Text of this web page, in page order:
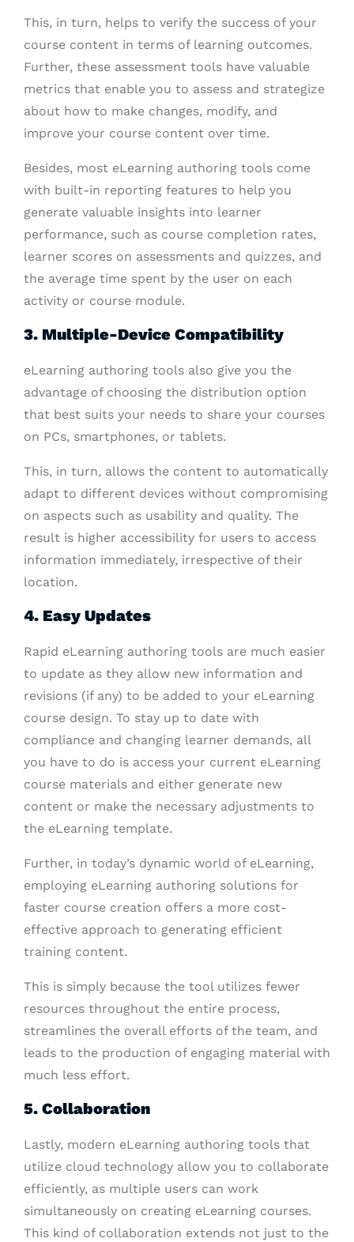
This, in turn, helps to verify the success of your
course content in terms of learning outcomes.
Further, these assessment tools have valuable
metrics that enable you to assess and strategize
about how to make changes, modify, and
improve your course content over time.
Besides, most eLearning authoring tools come
with built-in reporting features to help you
generate valuable insights into learner
performance, such as course completion rates,
learner scores on assessments and quizzes, and
the average time spent by the user on each
activity or course module.
3. Multiple-Device Compatibility
eLearning authoring tools also give you the
advantage of choosing the distribution option
that best suits your needs to share your courses
on PCs, smartphones, or tablets.
This, in turn, allows the content to automatically
adapt to different devices without compromising
on aspects such as usability and quality. The
result is higher accessibility for users to access
information immediately, irrespective of their
location.
4. Easy Updates
Rapid eLearning authoring tools are much easier
to update as they allow new information and
revisions (if any) to be added to your eLearning
course design. To stay up to date with
compliance and changing learner demands, all
you have to do is access your current eLearning
course materials and either generate new
content or make the necessary adjustments to
the eLearning template.
Further, in today’s dynamic world of eLearning,
employing eLearning authoring solutions for
faster course creation offers a more cost-
effective approach to generating efficient
training content.
This is simply because the tool utilizes fewer
resources throughout the entire process,
streamlines the overall efforts of the team, and
leads to the production of engaging material with
much less effort.
5. Collaboration
Lastly, modern eLearning authoring tools that
utilize cloud technology allow you to collaborate
efficiently, as multiple users can work
simultaneously on creating eLearning courses.
This kind of collaboration extends not just to the